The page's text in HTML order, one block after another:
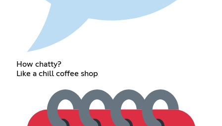
How chatty?
Like a chill coffee shop